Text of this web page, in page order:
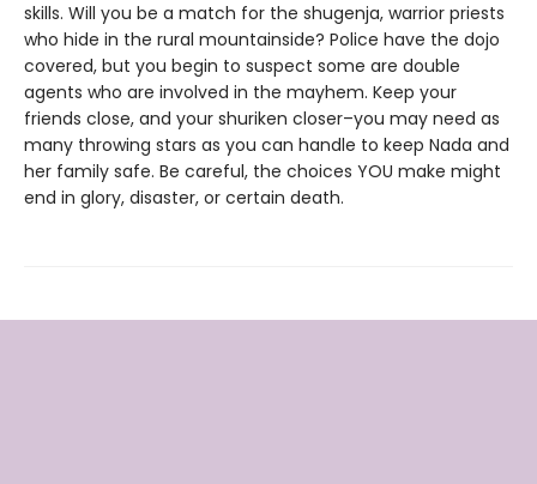
skills. Will you be a match for the shugenja, warrior priests
who hide in the rural mountainside? Police have the dojo
covered, but you begin to suspect some are double
agents who are involved in the mayhem. Keep your
friends close, and your shuriken closer–you may need as
many throwing stars as you can handle to keep Nada and
her family safe. Be careful, the choices YOU make might
end in glory, disaster, or certain death.